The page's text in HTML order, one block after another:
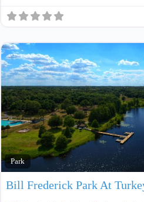
Park
Bill Frederick Park At